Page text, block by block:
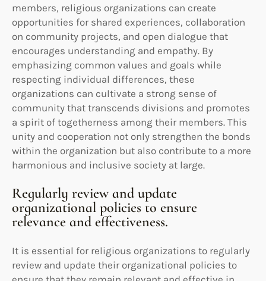
members, religious organizations can create
opportunities for shared experiences, collaboration
on community projects, and open dialogue that
encourages understanding and empathy. By
emphasizing common values and goals while
respecting individual differences, these
organizations can cultivate a strong sense of
community that transcends divisions and promotes
a spirit of togetherness among their members. This
unity and cooperation not only strengthen the bonds
within the organization but also contribute to a more
harmonious and inclusive society at large.
Regularly review and update
organizational policies to ensure
relevance and effectiveness.
It is essential for religious organizations to regularly
review and update their organizational policies to